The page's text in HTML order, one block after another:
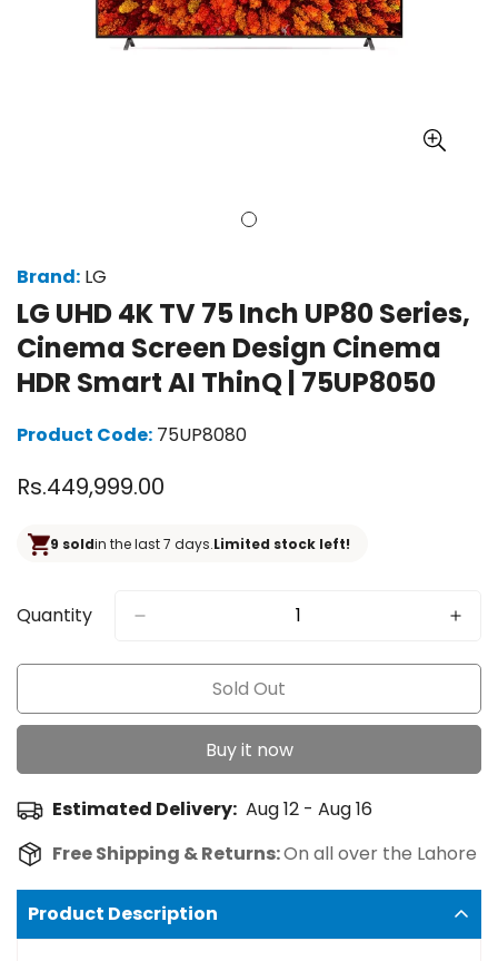
Brand: LG
LG UHD 4K TV 75 Inch UP80 Series,
Cinema Screen Design Cinema
HDR Smart AI ThinQ | 75UP8050
Product Code: 75UP8080
Regular
Rs.449,999.00
9 soldin the last 7 days.Limited stock left!
Quantity
Sold Out
Buy it now
Estimated Delivery: Aug 12 - Aug 16
Free Shipping & Returns:On all over the Lahore
Product Description